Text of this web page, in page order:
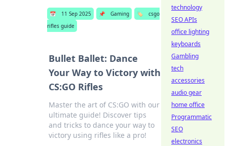
📅 11 Sep 2025 📌 Gaming 🏷️
csgo
rifles guide
Bullet Ballet: Dance
Your Way to Victory with
CS:GO Rifles
Master the art of CS:GO with our
ultimate guide! Discover tips
and tricks to dance your way to
victory using rifles like a pro!
technology
SEO APIs
office lighting
keyboards
Gambling
tech
accessories
audio gear
home office
Programmatic
SEO
electronics